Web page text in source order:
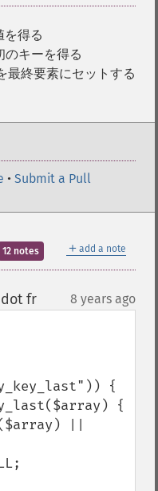
を得る
のキーを得る
最終要素にセットする
• Submit a Pull
＋ add a note
12 notes
fr¶ 8 years ago
{